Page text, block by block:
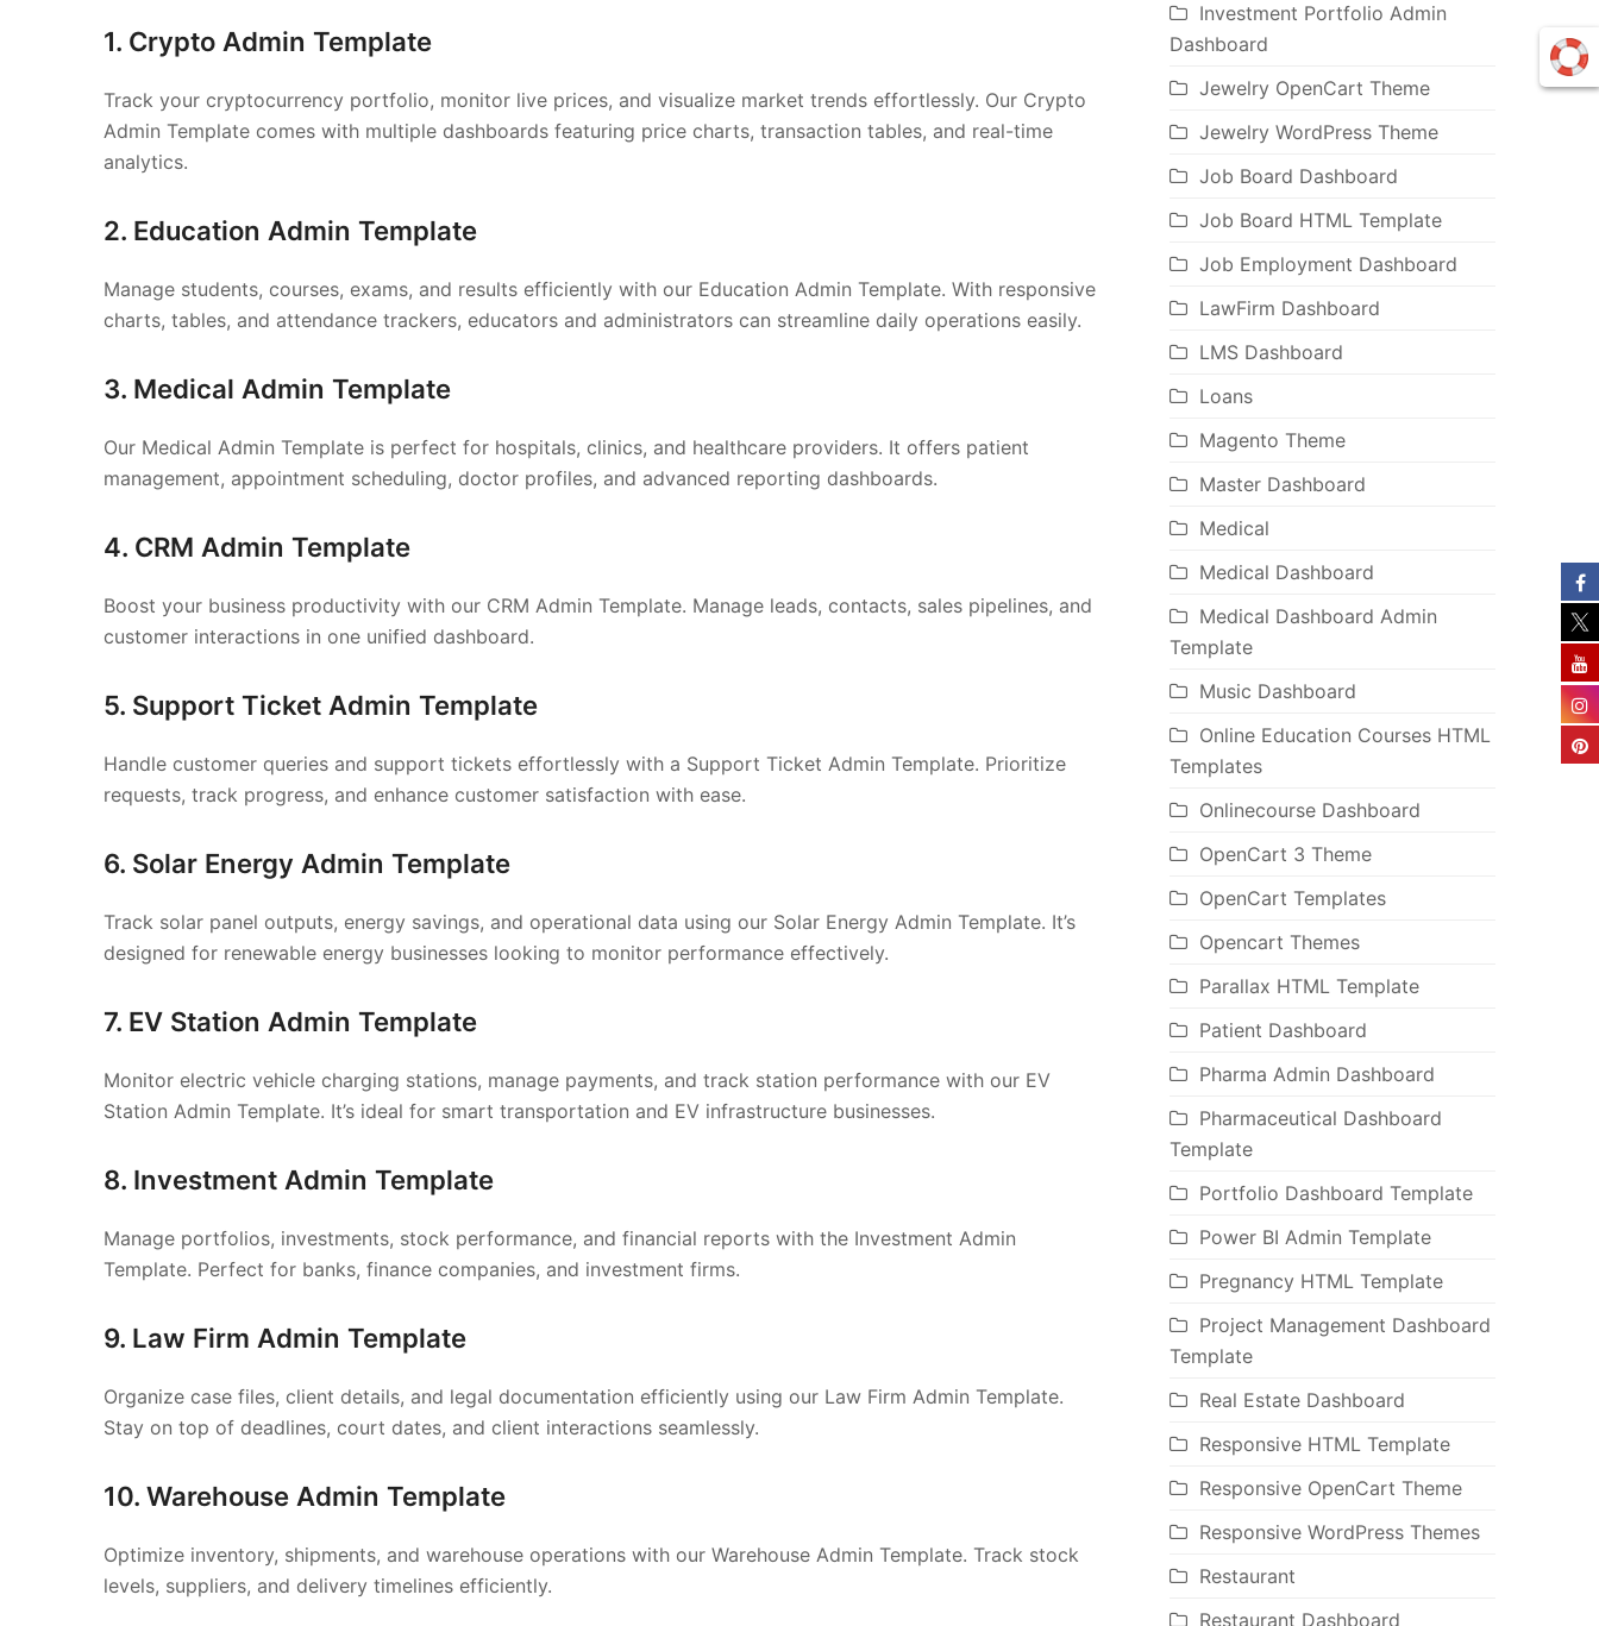
1. Crypto Admin Template
Track your cryptocurrency portfolio, monitor live prices, and visualize market trends effortlessly. Our Crypto
Admin Template comes with multiple dashboards featuring price charts, transaction tables, and real-time
analytics.
2. Education Admin Template
Manage students, courses, exams, and results efficiently with our Education Admin Template. With responsive
charts, tables, and attendance trackers, educators and administrators can streamline daily operations easily.
3. Medical Admin Template
Our Medical Admin Template is perfect for hospitals, clinics, and healthcare providers. It offers patient
management, appointment scheduling, doctor profiles, and advanced reporting dashboards.
4. CRM Admin Template
Boost your business productivity with our CRM Admin Template. Manage leads, contacts, sales pipelines, and
customer interactions in one unified dashboard.
5. Support Ticket Admin Template
Handle customer queries and support tickets effortlessly with a Support Ticket Admin Template. Prioritize
requests, track progress, and enhance customer satisfaction with ease.
6. Solar Energy Admin Template
Track solar panel outputs, energy savings, and operational data using our Solar Energy Admin Template. It’s
designed for renewable energy businesses looking to monitor performance effectively.
7. EV Station Admin Template
Monitor electric vehicle charging stations, manage payments, and track station performance with our EV
Station Admin Template. It’s ideal for smart transportation and EV infrastructure businesses.
8. Investment Admin Template
Manage portfolios, investments, stock performance, and financial reports with the Investment Admin
Template. Perfect for banks, finance companies, and investment firms.
9. Law Firm Admin Template
Organize case files, client details, and legal documentation efficiently using our Law Firm Admin Template.
Stay on top of deadlines, court dates, and client interactions seamlessly.
10. Warehouse Admin Template
Optimize inventory, shipments, and warehouse operations with our Warehouse Admin Template. Track stock
levels, suppliers, and delivery timelines efficiently.
Investment Portfolio Admin
Dashboard
Jewelry OpenCart Theme
Jewelry WordPress Theme
Job Board Dashboard
Job Board HTML Template
Job Employment Dashboard
LawFirm Dashboard
LMS Dashboard
Loans
Magento Theme
Master Dashboard
Medical
Medical Dashboard
Medical Dashboard Admin
Template
Music Dashboard
Online Education Courses HTML
Templates
Onlinecourse Dashboard
OpenCart 3 Theme
OpenCart Templates
Opencart Themes
Parallax HTML Template
Patient Dashboard
Pharma Admin Dashboard
Pharmaceutical Dashboard
Template
Portfolio Dashboard Template
Power BI Admin Template
Pregnancy HTML Template
Project Management Dashboard
Template
Real Estate Dashboard
Responsive HTML Template
Responsive OpenCart Theme
Responsive WordPress Themes
Restaurant
Restaurant Dashboard